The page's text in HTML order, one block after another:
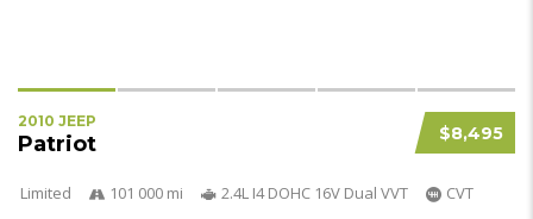
$8,495
2010 JEEP
Patriot
Limited 101 000 mi 2.4L I4 DOHC 16V Dual VVT
CVT